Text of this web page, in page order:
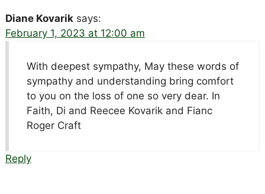
Diane Kovarik says:
February 1, 2023 at 12:00 am
With deepest sympathy, May these words of
sympathy and understanding bring comfort
to you on the loss of one so very dear. In
Faith, Di and Reecee Kovarik and Fianc
Roger Craft
Reply